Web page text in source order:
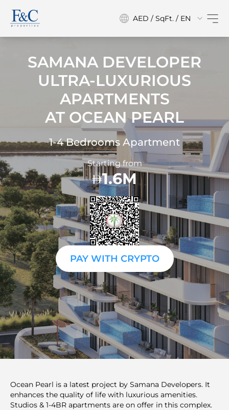
AED / SqFt. / EN
SAMANA DEVELOPER
ULTRA-LUXURIOUS
APARTMENTS
AT OCEAN PEARL
1-4 Bedrooms Apartment
Starting from
1.6M
PAY WITH CRYPTO
Ocean Pearl is a latest project by Samana Developers. It
enhances the quality of life with luxurious amenities.
Studios & 1-4BR apartments are on offer in this complex.